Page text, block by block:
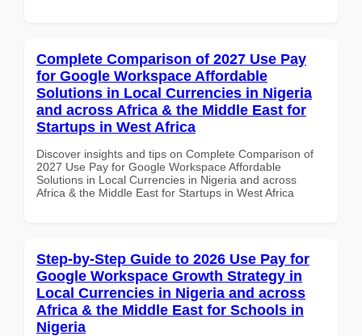
Complete Comparison of 2027 Use Pay
for Google Workspace Affordable
Solutions in Local Currencies in Nigeria
and across Africa & the Middle East for
Startups in West Africa
Discover insights and tips on Complete Comparison of
2027 Use Pay for Google Workspace Affordable
Solutions in Local Currencies in Nigeria and across
Africa & the Middle East for Startups in West Africa
Step-by-Step Guide to 2026 Use Pay for
Google Workspace Growth Strategy in
Local Currencies in Nigeria and across
Africa & the Middle East for Schools in
Nigeria